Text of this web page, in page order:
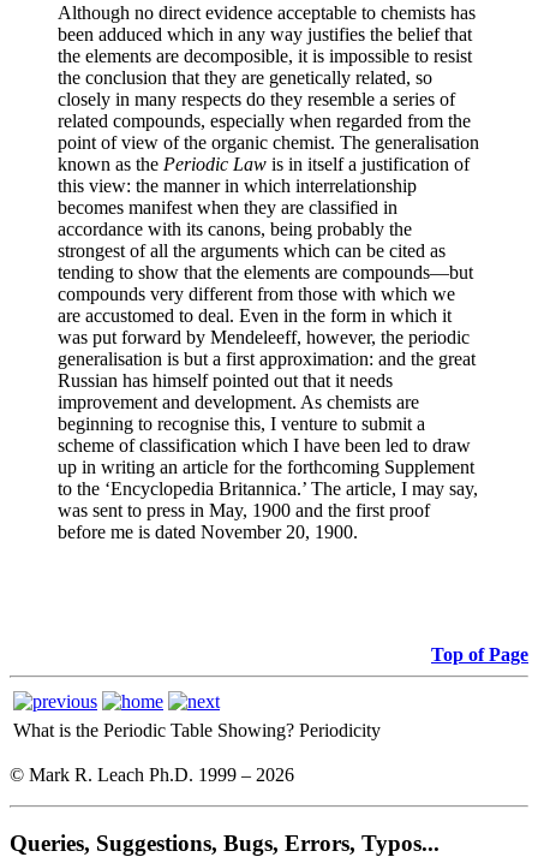
Although no direct evidence acceptable to chemists has
been adduced which in any way justifies the belief that
the elements are decomposible, it is impossible to resist
the conclusion that they are genetically related, so
closely in many respects do they resemble a series of
related compounds, especially when regarded from the
point of view of the organic chemist. The generalisation
known as the Periodic Law is in itself a justification of
this view: the manner in which interrelationship
becomes manifest when they are classified in
accordance with its canons, being probably the
strongest of all the arguments which can be cited as
tending to show that the elements are compounds—but
compounds very different from those with which we
are accustomed to deal. Even in the form in which it
was put forward by Mendeleeff, however, the periodic
generalisation is but a first approximation: and the great
Russian has himself pointed out that it needs
improvement and development. As chemists are
beginning to recognise this, I venture to submit a
scheme of classification which I have been led to draw
up in writing an article for the forthcoming Supplement
to the ‘Encyclopedia Britannica.’ The article, I may say,
was sent to press in May, 1900 and the first proof
before me is dated November 20, 1900.
Top of Page
What is the Periodic Table Showing? Periodicity
© Mark R. Leach Ph.D. 1999 – 2026
Queries, Suggestions, Bugs, Errors, Typos...